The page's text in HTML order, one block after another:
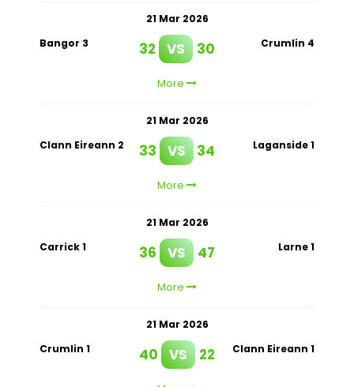
21 Mar 2026
Bangor 3
32 VS 30 Crumlin 4
More
21 Mar 2026
Clann Eireann 2
33 VS 34 Laganside 1
More
21 Mar 2026
Carrick 1
36 VS 47 Larne 1
More
21 Mar 2026
Crumlin 1
40 VS 22 Clann Eireann 1